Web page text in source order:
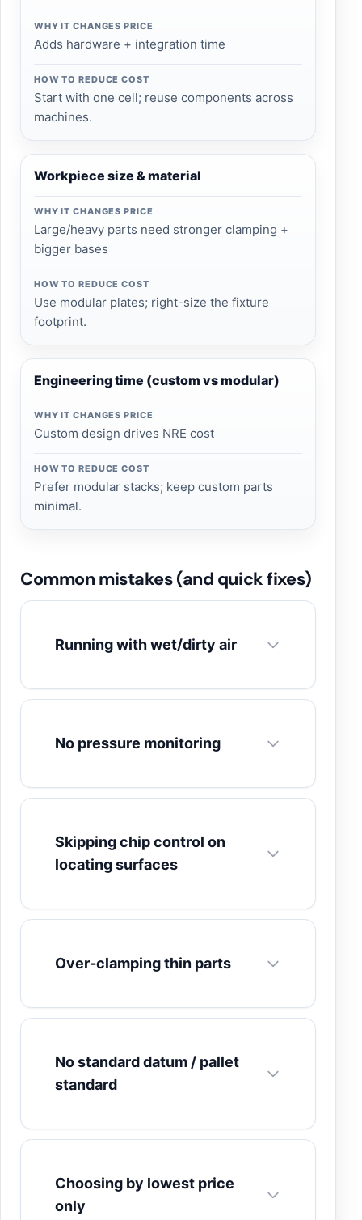
WHY IT CHANGES PRICE
Adds hardware + integration time
HOW TO REDUCE COST
Start with one cell; reuse components across
machines.
Workpiece size & material
WHY IT CHANGES PRICE
Large/heavy parts need stronger clamping +
bigger bases
HOW TO REDUCE COST
Use modular plates; right-size the fixture
footprint.
Engineering time (custom vs modular)
WHY IT CHANGES PRICE
Custom design drives NRE cost
HOW TO REDUCE COST
Prefer modular stacks; keep custom parts
minimal.
Common mistakes (and quick fixes)
Running with wet/dirty air
No pressure monitoring
Skipping chip control on
locating surfaces
Over-clamping thin parts
No standard datum / pallet
standard
Choosing by lowest price
only